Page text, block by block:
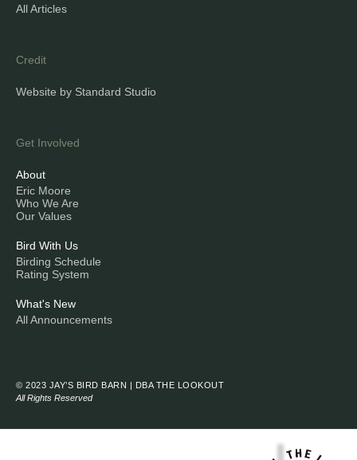
All Articles
Credit
Website by Standard Studio
Get Involved
About
Eric Moore
Who We Are
Our Values
Bird With Us
Birding Schedule
Rating System
What's New
All Announcements
© 2023 JAY’S BIRD BARN | DBA THE LOOKOUT
All Rights Reserved